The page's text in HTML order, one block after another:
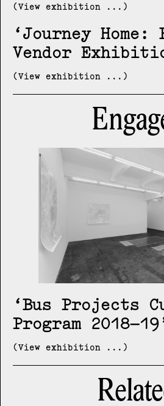
(View exhibition ...)
Journey
Vendor
(View exhibition ...)
Bus Projects
Program 2018–19
(View exhibition ...)